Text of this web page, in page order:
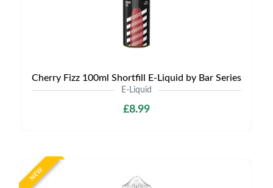
Cherry Fizz 100ml Shortfill E-Liquid by Bar Series
E-Liquid
£8.99
NEW